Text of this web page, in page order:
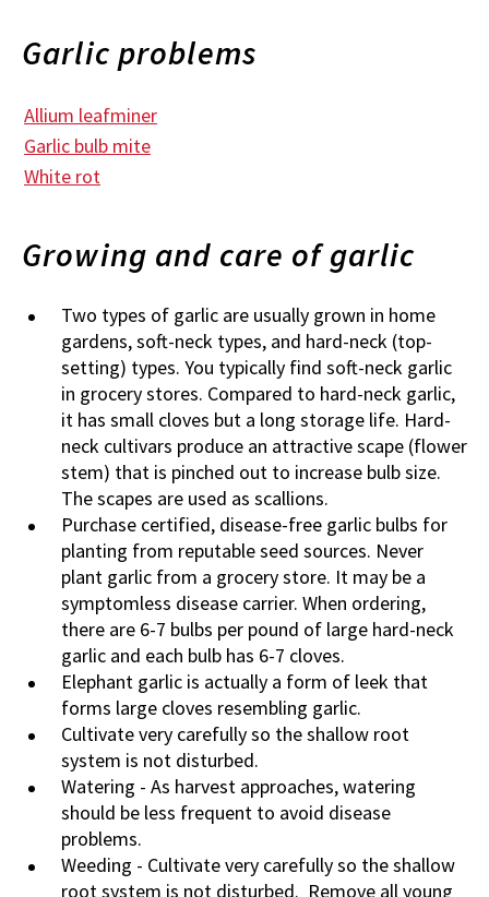
Garlic problems
Allium leafminer
Garlic bulb mite
White rot
Growing and care of garlic
Two types of garlic are usually grown in home
gardens, soft-neck types, and hard-neck (top-
setting) types. You typically find soft-neck garlic
in grocery stores. Compared to hard-neck garlic,
it has small cloves but a long storage life. Hard-
neck cultivars produce an attractive scape (flower
stem) that is pinched out to increase bulb size.
The scapes are used as scallions.
Purchase certified, disease-free garlic bulbs for
planting from reputable seed sources. Never
plant garlic from a grocery store. It may be a
symptomless disease carrier. When ordering,
there are 6-7 bulbs per pound of large hard-neck
garlic and each bulb has 6-7 cloves.
Elephant garlic is actually a form of leek that
forms large cloves resembling garlic.
Cultivate very carefully so the shallow root
system is not disturbed.
Watering - As harvest approaches, watering
should be less frequent to avoid disease
problems.
Weeding - Cultivate very carefully so the shallow
root system is not disturbed. Remove all young